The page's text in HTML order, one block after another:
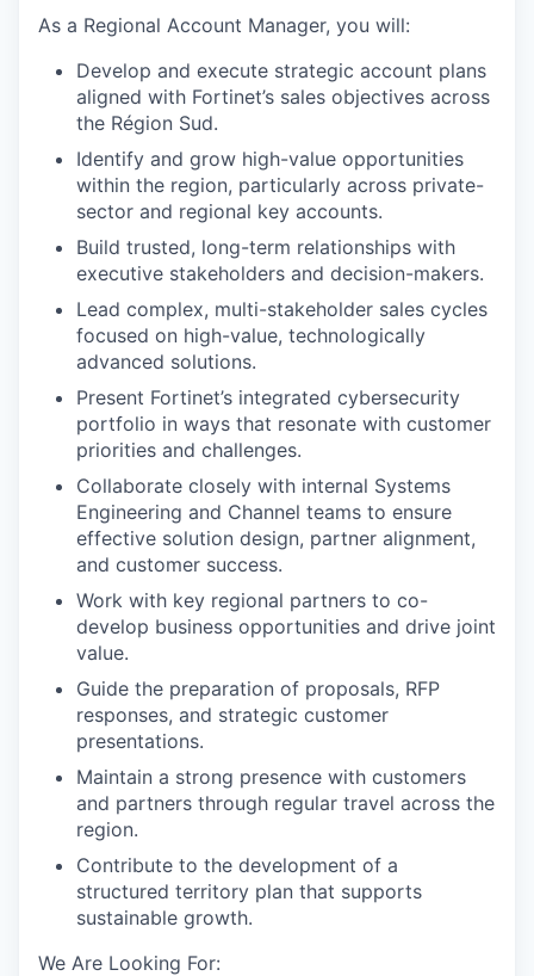
As a Regional Account Manager, you will:
Develop and execute strategic account plans
aligned with Fortinet’s sales objectives across
the Région Sud.
Identify and grow high-value opportunities
within the region, particularly across private-
sector and regional key accounts.
Build trusted, long-term relationships with
executive stakeholders and decision-makers.
Lead complex, multi-stakeholder sales cycles
focused on high-value, technologically
advanced solutions.
Present Fortinet’s integrated cybersecurity
portfolio in ways that resonate with customer
priorities and challenges.
Collaborate closely with internal Systems
Engineering and Channel teams to ensure
effective solution design, partner alignment,
and customer success.
Work with key regional partners to co-
develop business opportunities and drive joint
value.
Guide the preparation of proposals, RFP
responses, and strategic customer
presentations.
Maintain a strong presence with customers
and partners through regular travel across the
region.
Contribute to the development of a
structured territory plan that supports
sustainable growth.
We Are Looking For: